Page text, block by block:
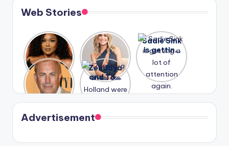
Web Stories
Lizzo
opens up
about her
past
struggles.
After
years of
drama,
Lauren
Conrad
and
Kristin
Cavallari
meet
again.
Sadie Sink
is getting
a lot of
again.
A new film
Honeymoo
n With
Harry is
coming
soon
Zendaya
and Tom
Holland
were seen
in Paris.
Advertisement